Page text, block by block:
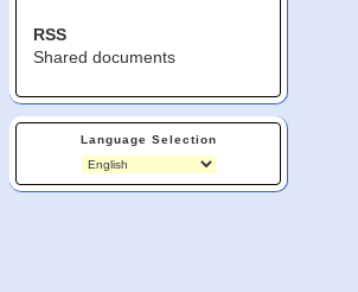
RSS
Shared documents
Language Selection